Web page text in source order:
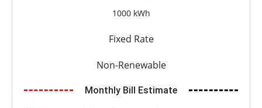
1000 kWh
Fixed Rate
Non-Renewable
Monthly Bill Estimate